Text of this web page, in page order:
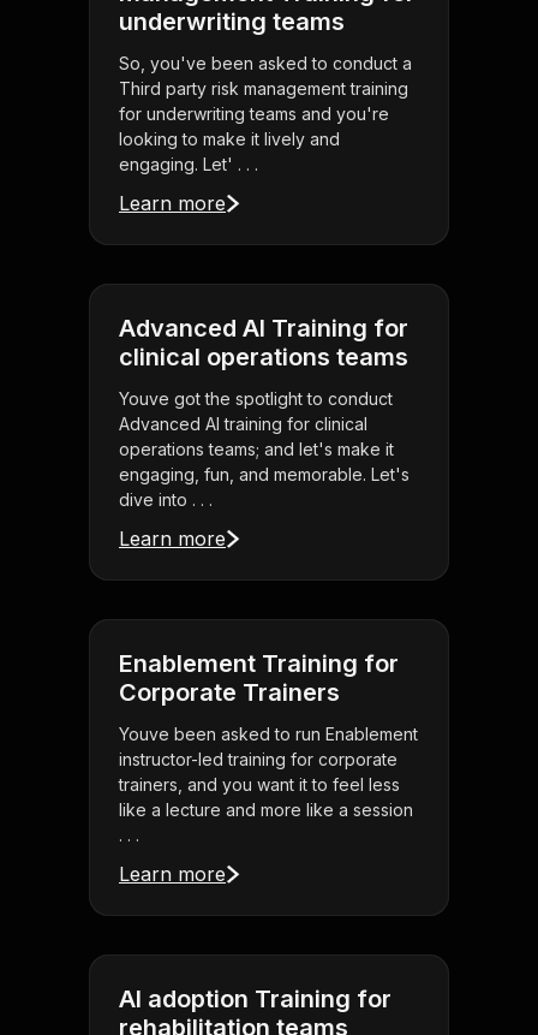
underwriting teams
So, you've been asked to conduct a
Third party risk management training
for underwriting teams and you're
looking to make it lively and
engaging. Let' . . .
Learn more
Advanced AI Training for
clinical operations teams
Youve got the spotlight to conduct
Advanced AI training for clinical
operations teams; and let's make it
engaging, fun, and memorable. Let's
dive into . . .
Learn more
Enablement Training for
Corporate Trainers
Youve been asked to run Enablement
instructor-led training for corporate
trainers, and you want it to feel less
like a lecture and more like a session
. . .
Learn more
AI adoption Training for
rehabilitation teams